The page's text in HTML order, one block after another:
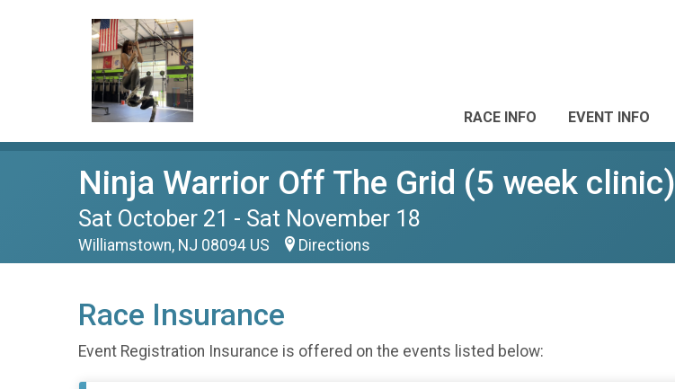
RACE INFO EVENT INFO
Ninja Warrior Off The Grid (5 week clinic)
Sat October 21 - Sat November 18
Williamstown, NJ 08094 US Directions
Race Insurance
Event Registration Insurance is offered on the events listed below: